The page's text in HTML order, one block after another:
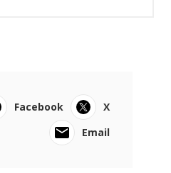
Facebook
X
Email